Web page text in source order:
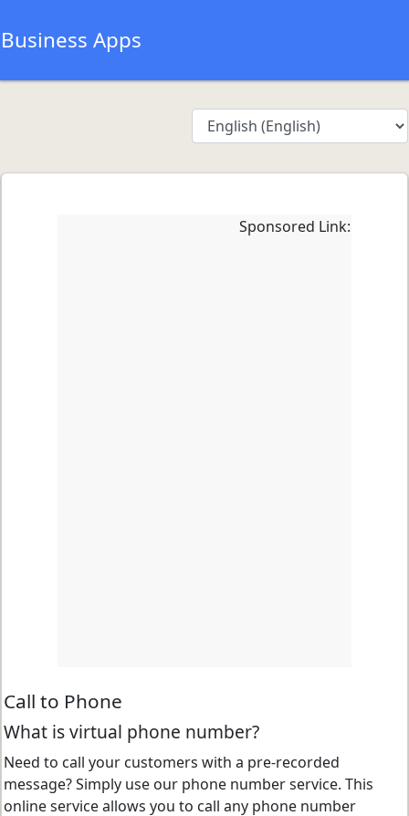
Business Apps
Sponsored Link:
Call to Phone
What is virtual phone number?
Need to call your customers with a pre-recorded
message? Simply use our phone number service. This
online service allows you to call any phone number